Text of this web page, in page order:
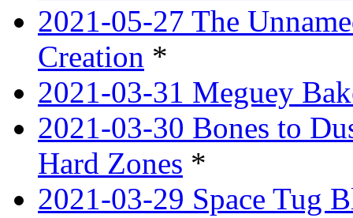
2021-05-27 The
Creation *
2021-03-31 Meguey
2021-03-30 Bones to
Hard Zones *
2021-03-29 Space Tug